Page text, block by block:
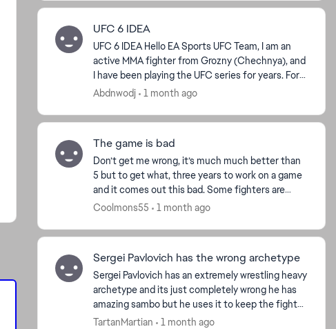
UFC 6 IDEA
UFC 6 IDEA Hello EA Sports UFC Team, I am an
active MMA fighter from Grozny (Chechnya), and
I have been playing the UFC series for years. For
UFC 6, I want to share a vision that would make
Abdnwodj 1 month ago
The game is bad
Don’t get me wrong, it’s much much better than
5 but to get what, three years to work on a game
and it comes out this bad. Some fighters are
really just over the top overtuned, I could be
Coolmons55 1 month ago
Sergei Pavlovich has the wrong archetype
Sergei Pavlovich has an extremely wrestling heavy
archetype and its just completely wrong he has
amazing sambo but he uses it to keep the fight
on the feet and use his devastating boxing and
TartanMartian 1 month ago